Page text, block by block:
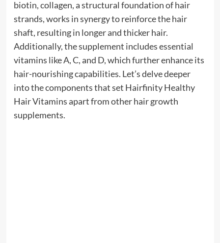
biotin, collagen, a structural foundation of hair
strands, works in synergy to reinforce the hair
shaft, resulting in longer and thicker hair.
Additionally, the supplement includes essential
vitamins like A, C, and D, which further enhance its
hair-nourishing capabilities. Let’s delve deeper
into the components that set Hairfinity Healthy
Hair Vitamins apart from other hair growth
supplements.